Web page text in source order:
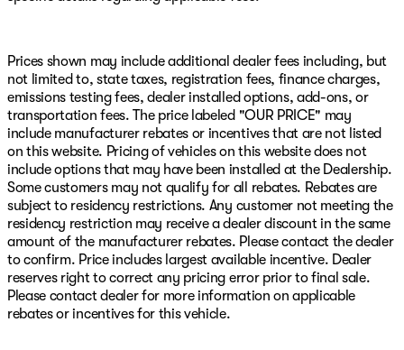
Statement of Origin, MOPAR All-Weather Slush Mats,
Overhead airbag, Panic alarm, ParkSense Rear Park
Assist System, Passenger door bin, Passenger vanity
mirror, Performance Suspension, Power 4-Way Driver
Lumbar Adjust, Power 4-Way Passenger Lumbar Adjust,
Power Adjust 8-Way Driver Seat, Power Adjust 8-Way
Front Passenger Seat, Power Adjust Nappa Leather
Seats, Power door mirrors, Power steering, Power
windows, Premium Door Trim Panel, Quick Order
Package 24Y Rubicon X, Radio data system, Radio:
Uconnect 5 Navigation with 12.3" Display, Radio:
Uconnect 5 with 12.3" Display, Rear anti-roll bar, Rear
Armrest with Cupholder Seat, Rear reading lights, Rear
Sliding Window, Rear Window Defroster, Remote keyless
entry, Rubicon Hood Top Decal, Security system,
SiriusXM Radio Service, SiriusXM with 360L, Speed
Prices shown may include additional dealer fees including, but
not limited to, state taxes, registration fees, finance charges,
emissions testing fees, dealer installed options, add-ons, or
transportation fees. The price labeled "OUR PRICE" may
include manufacturer rebates or incentives that are not listed
on this website. Pricing of vehicles on this website does not
include options that may have been installed at the Dealership.
Some customers may not qualify for all rebates. Rebates are
subject to residency restrictions. Any customer not meeting the
residency restriction may receive a dealer discount in the same
amount of the manufacturer rebates. Please contact the dealer
to confirm. Price includes largest available incentive. Dealer
reserves right to correct any pricing error prior to final sale.
Please contact dealer for more information on applicable
rebates or incentives for this vehicle.